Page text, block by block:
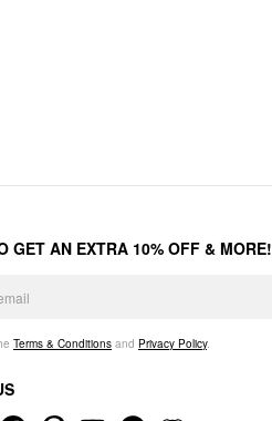
GET AN EXTRA 10% OFF & MORE!
Terms & Conditions and Privacy Policy.